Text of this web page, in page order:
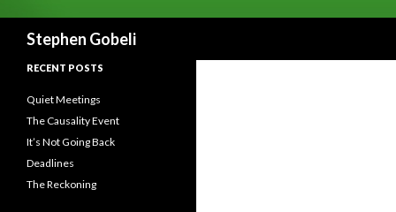
Stephen Gobeli
RECENT POSTS
Quiet Meetings
The Causality Event
It’s Not Going Back
Deadlines
The Reckoning